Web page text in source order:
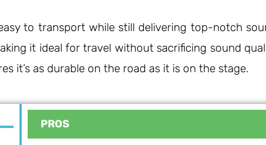
to transport while still delivering top-notch
it ideal for travel without sacrificing sound
it’s as durable on the road as it is on the stage.
PROS